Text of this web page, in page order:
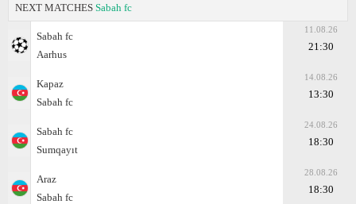
NEXT MATCHES Sabah fc
Sabah fc
Aarhus
11.08.26
21:30
Kapaz
Sabah fc
14.08.26
13:30
Sabah fc
Sumqayıt
24.08.26
18:30
Araz
Sabah fc
28.08.26
18:30